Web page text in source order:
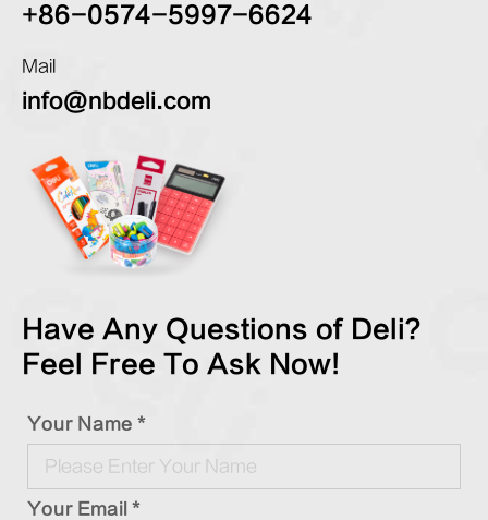
+86-0574-5997-6624
Mail
info@nbdeli.com
Have Any Questions of Deli?
Feel Free To Ask Now!
Your Name *
Your Email *